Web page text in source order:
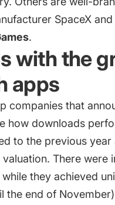
SpaceX
.
with the
apps
companies that
how downloads
to the previous year
There were
they achieved
the end of